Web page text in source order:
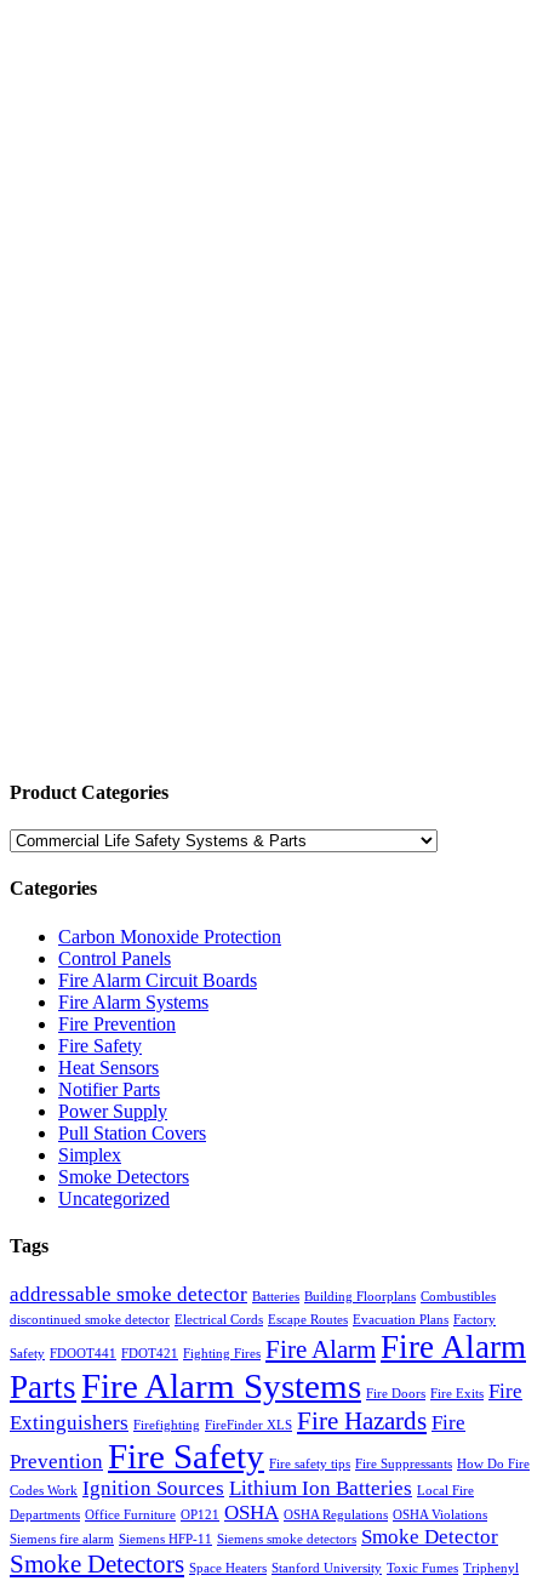
Product Categories
Categories
Carbon Monoxide Protection
Control Panels
Fire Alarm Circuit Boards
Fire Alarm Systems
Fire Prevention
Fire Safety
Heat Sensors
Notifier Parts
Power Supply
Pull Station Covers
Simplex
Smoke Detectors
Uncategorized
Tags
addressable smoke detector Batteries Building Floorplans Combustibles
discontinued smoke detector Electrical Cords Escape Routes Evacuation Plans Factory
Safety FDOOT441 FDOT421 Fighting Fires Fire AlarmFire Alarm
PartsFire Alarm Systems Fire Doors Fire Exits Fire
Extinguishers Firefighting FireFinder XLS Fire Hazards Fire
Prevention Fire Safety Fire safety tips Fire Suppressants How Do Fire
Codes Work Ignition Sources Lithium Ion Batteries Local Fire
Departments Office Furniture OP121 OSHA OSHA Regulations OSHA Violations
Siemens fire alarm Siemens HFP-11 Siemens smoke detectors Smoke Detector
Smoke Detectors Space Heaters Stanford University Toxic Fumes Triphenyl